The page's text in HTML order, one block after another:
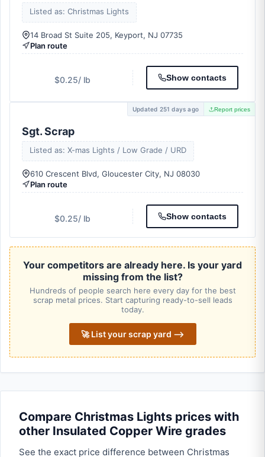
Listed as: Christmas Lights
14 Broad St Suite 205, Keyport, NJ 07735
Plan route
$0.25/ lb Show contacts
Updated 251 days ago Report prices
Sgt. Scrap
Listed as: X-mas Lights / Low Grade / URD
610 Crescent Blvd, Gloucester City, NJ 08030
Plan route
$0.25/ lb Show contacts
Your competitors are already here. Is your yard
missing from the list?
Hundreds of people search here every day for the best
scrap metal prices. Start capturing ready-to-sell leads
today.
🚀 List your scrap yard ⟶
Compare Christmas Lights prices with
other Insulated Copper Wire grades
See the exact price difference between Christmas